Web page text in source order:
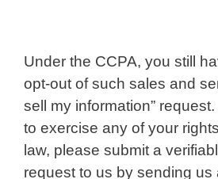
Under the CCPA, you still
opt-out of such sales and
sell my information”
to exercise any of your
law, please submit a
request to us by sending us